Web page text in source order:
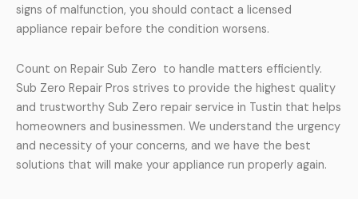
signs of malfunction, you should contact a licensed
appliance repair before the condition worsens.
Count on Repair Sub Zero to handle matters efficiently.
Sub Zero Repair Pros strives to provide the highest quality
and trustworthy Sub Zero repair service in Tustin that helps
homeowners and businessmen. We understand the urgency
and necessity of your concerns, and we have the best
solutions that will make your appliance run properly again.